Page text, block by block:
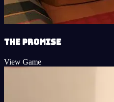
The Promise
View Game